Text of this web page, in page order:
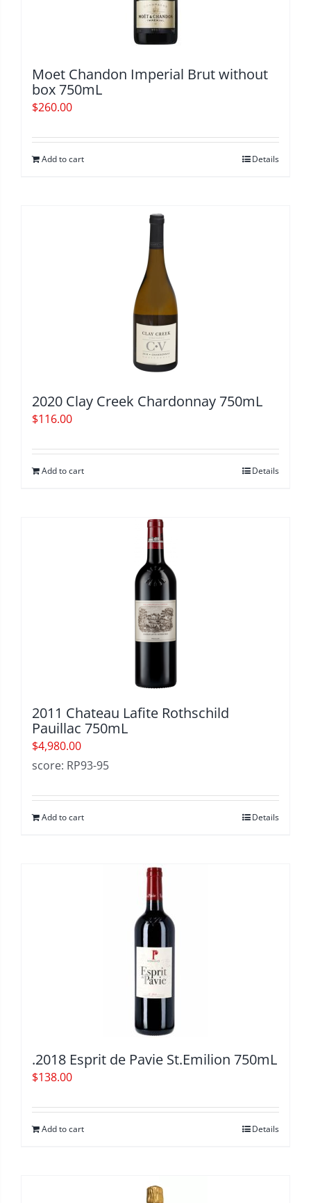
Moet Chandon Imperial Brut without
box 750mL
$260.00
Add to cart Details
2020 Clay Creek Chardonnay 750mL
$116.00
Add to cart Details
2011 Chateau Lafite Rothschild
Pauillac 750mL
$4,980.00
score: RP93-95
Add to cart Details
.2018 Esprit de Pavie St.Emilion 750mL
$138.00
Add to cart Details